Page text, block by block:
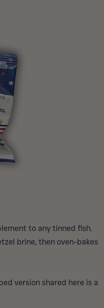
to any tinned fish.
brine, then oven-bakes
version shared here is a